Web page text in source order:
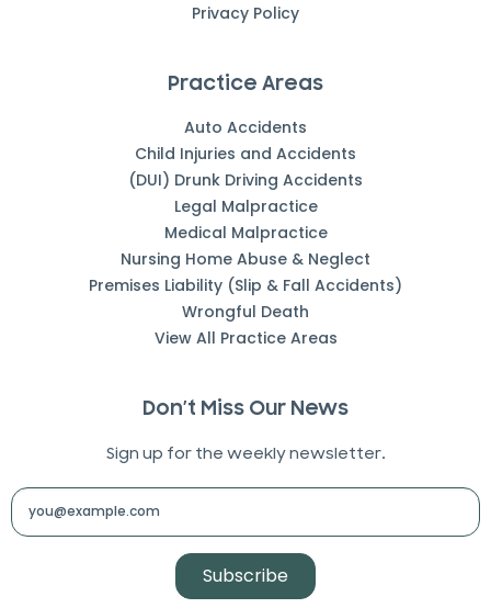
Privacy Policy
Practice Areas
Auto Accidents
Child Injuries and Accidents
(DUI) Drunk Driving Accidents
Legal Malpractice
Medical Malpractice
Nursing Home Abuse & Neglect
Premises Liability (Slip & Fall Accidents)
Wrongful Death
View All Practice Areas
Don’t Miss Our News
Sign up for the weekly newsletter.
Subscribe